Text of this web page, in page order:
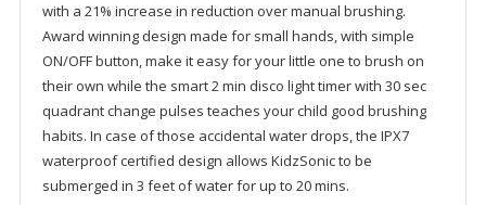
with a 21% increase in reduction over manual brushing.
Award winning design made for small hands, with simple
ON/OFF button, make it easy for your little one to brush on
their own while the smart 2 min disco light timer with 30 sec
quadrant change pulses teaches your child good brushing
habits. In case of those accidental water drops, the IPX7
waterproof certified design allows KidzSonic to be
submerged in 3 feet of water for up to 20 mins.